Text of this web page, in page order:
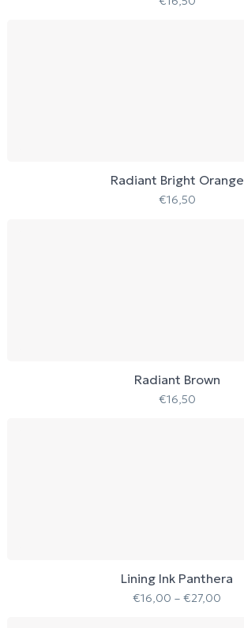
Radiant Bright Orange
€16,50
Radiant Brown
€16,50
Lining Ink Panthera
€16,00 – €27,00